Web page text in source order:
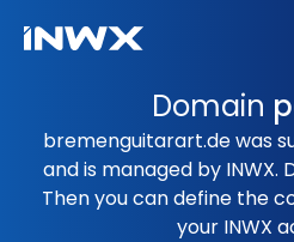
Domain
bremenguitarart.de was
and is managed by INWX.
Then you can define the
your INWX